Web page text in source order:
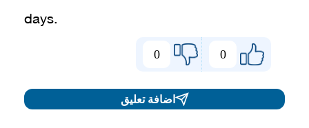
days.
0
0
اضافة تعليق